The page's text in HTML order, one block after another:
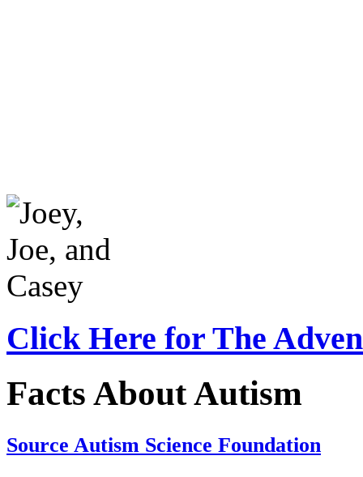
Click Here for The
Facts About Autism
Source Autism Science Foundation